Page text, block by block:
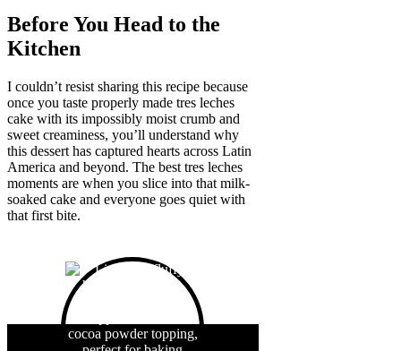
Before You Head to the
Kitchen
I couldn’t resist sharing this recipe because
once you taste properly made tres leches
cake with its impossibly moist crumb and
sweet creaminess, you’ll understand why
this dessert has captured hearts across Latin
America and beyond. The best tres leches
moments are when you slice into that milk-
soaked cake and everyone goes quiet with
that first bite.